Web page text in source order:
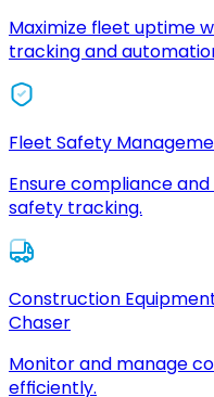
Maximize fleet uptime
tracking and
Fleet Safety
Ensure compliance
safety tracking.
Construction
Chaser
Monitor and manage
efficiently.